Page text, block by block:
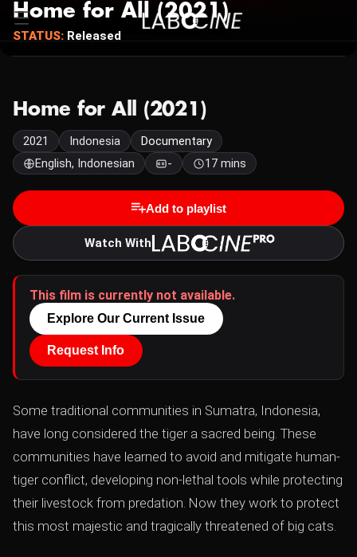
Home for All (2021)
STATUS: Released
Home for All (2021)
2021 Indonesia
Documentary
English, Indonesian
- 17 mins
Add to playlist
Watch With
This film is currently not available.
Explore Our Current Issue
Request Info
Some traditional communities in Sumatra, Indonesia,
have long considered the tiger a sacred being. These
communities have learned to avoid and mitigate human-
tiger conflict, developing non-lethal tools while protecting
their livestock from predation. Now they work to protect
this most majestic and tragically threatened of big cats.